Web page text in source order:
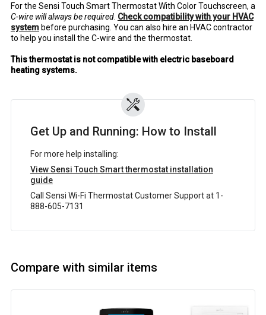
For the Sensi Touch Smart Thermostat With Color Touchscreen, a
C-wire will always be required. Check compatibility with your HVAC
systembefore purchasing. You can also hire an HVAC contractor
to help you install the C-wire and the thermostat.
This thermostat is not compatible with electric baseboard
heating systems.
Get Up and Running: How to Install
For more help installing:
View Sensi Touch Smart thermostat installation
guide
Call Sensi Wi-Fi Thermostat Customer Support at 1-
888-605-7131
Compare with similar items